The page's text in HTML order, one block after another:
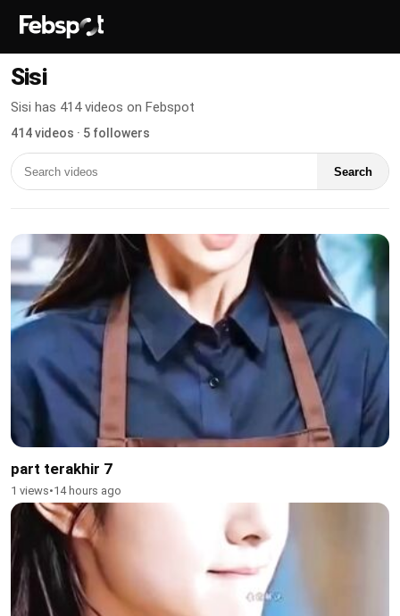
Sisi
Sisi has 414 videos on Febspot
414 videos · 5 followers
Search
part terakhir 7
1 views•14 hours ago